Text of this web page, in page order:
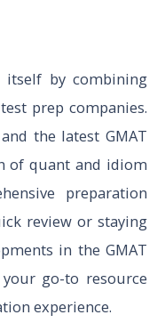
itself by combining
prep companies.
the latest GMAT
of quant and idiom
preparation
review or staying
in the GMAT
go-to resource
experience.